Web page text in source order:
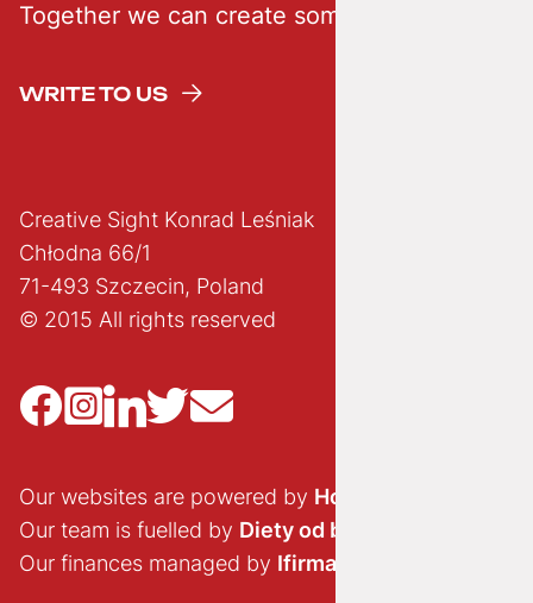
Together we can create something creative
WRITE TO US
Creative Sight Konrad Leśniak
Chłodna 66/1
71-493 Szczecin, Poland
© 2015 All rights reserved
Our websites are powered by Hostido.pl
Our team is fuelled by Diety od brokuła
Our finances managed by Ifirma.pl